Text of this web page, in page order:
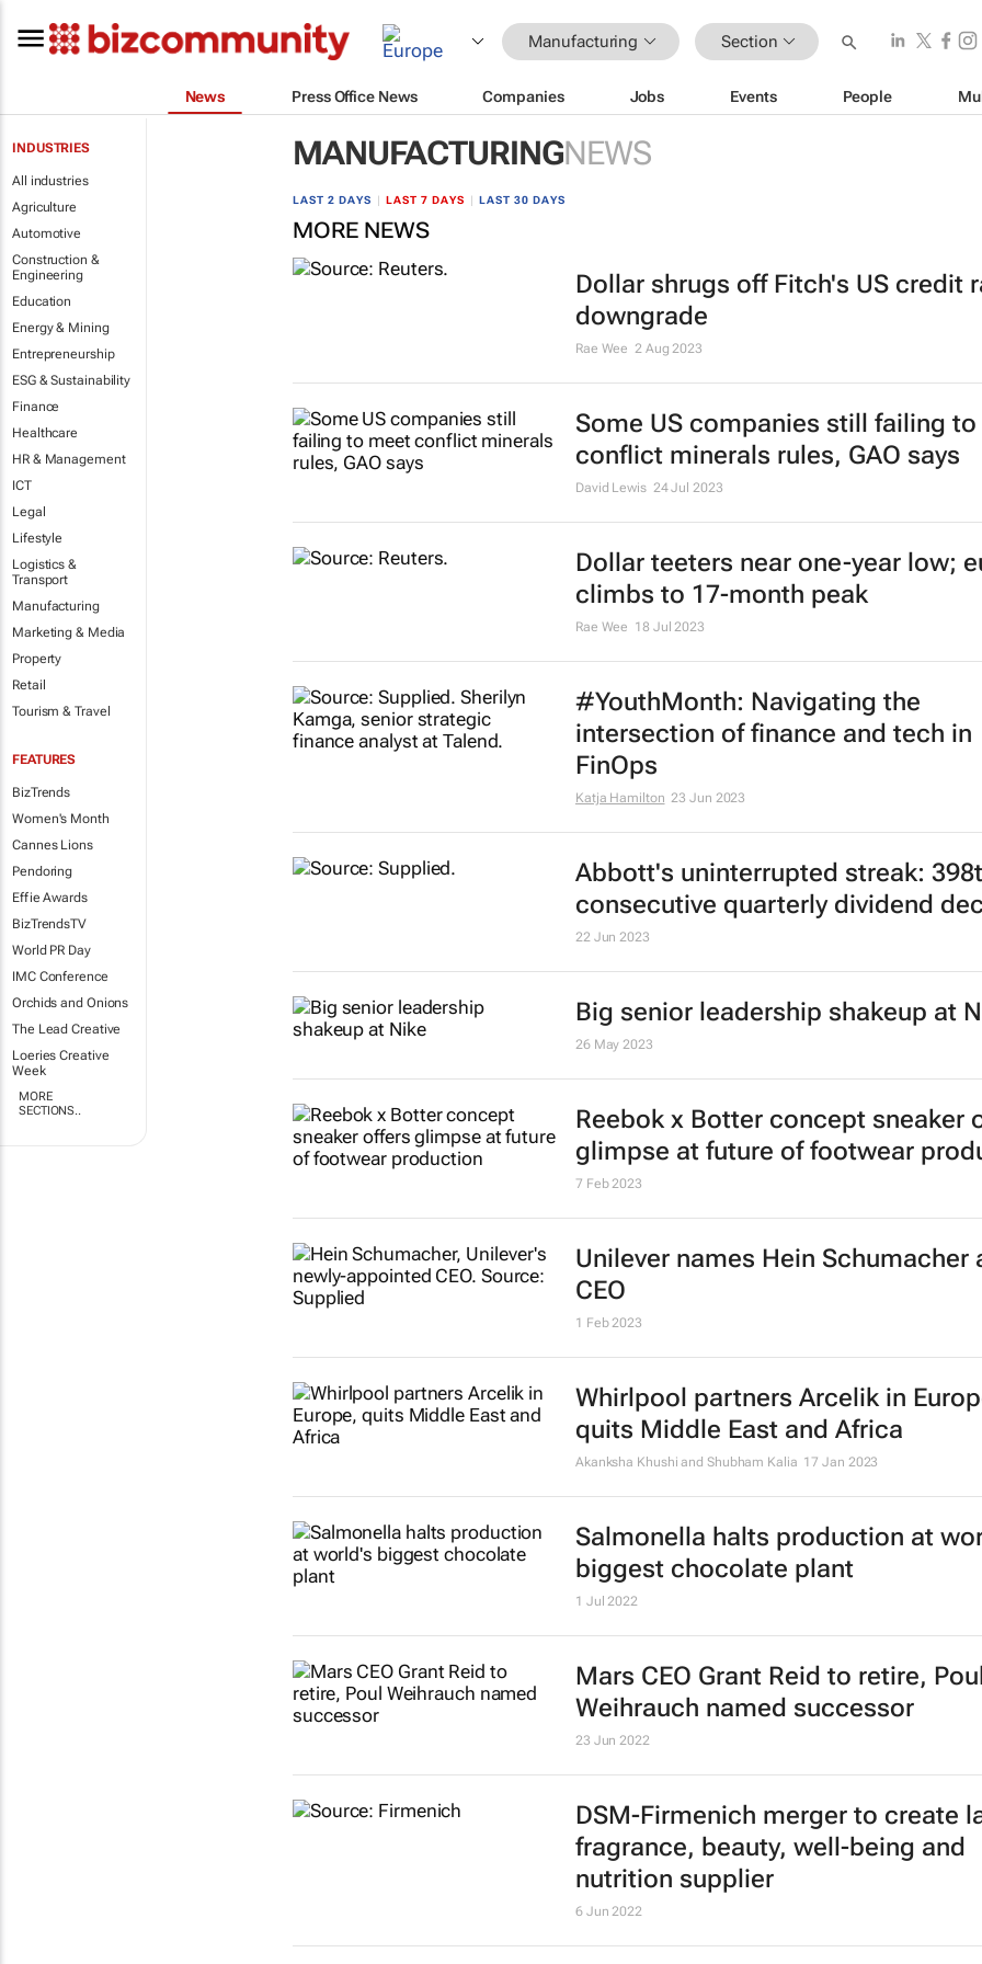
Manufacturing Section
News Press Office News Companies Jobs Events People
INDUSTRIES
All industries
Agriculture
Automotive
Construction &
Engineering
Education
Energy & Mining
Entrepreneurship
ESG & Sustainability
Finance
Healthcare
HR & Management
ICT
Legal
Lifestyle
Logistics &
Transport
Manufacturing
Marketing & Media
Property
Retail
Tourism & Travel
FEATURES
BizTrends
Women's Month
Cannes Lions
Pendoring
Effie Awards
BizTrendsTV
World PR Day
IMC Conference
Orchids and Onions
The Lead Creative
Loeries Creative
Week
MORE
SECTIONS..
MANUFACTURINGNEWS
LAST 2 DAYS LAST 7 DAYS LAST 30 DAYS
MORE NEWS
Dollar shrugs off Fitch's US credit
downgrade
Rae Wee 2 Aug 2023
Some US companies still failing
conflict minerals rules, GAO says
David Lewis 24 Jul 2023
Dollar teeters near one-year low;
climbs to 17-month peak
Rae Wee 18 Jul 2023
#YouthMonth: Navigating the
intersection of finance and tech in
FinOps
Katja Hamilton 23 Jun 2023
Abbott's uninterrupted streak:
consecutive quarterly dividend
22 Jun 2023
Big senior leadership shakeup at
26 May 2023
Reebok x Botter concept sneaker
glimpse at future of footwear
7 Feb 2023
Unilever names Hein Schumacher
CEO
1 Feb 2023
Whirlpool partners Arcelik in
quits Middle East and Africa
Akanksha Khushi and Shubham Kalia 17 Jan 2023
Salmonella halts production at
biggest chocolate plant
1 Jul 2022
Mars CEO Grant Reid to retire, Poul
Weihrauch named successor
23 Jun 2022
DSM-Firmenich merger to create
fragrance, beauty, well-being and
nutrition supplier
6 Jun 2022